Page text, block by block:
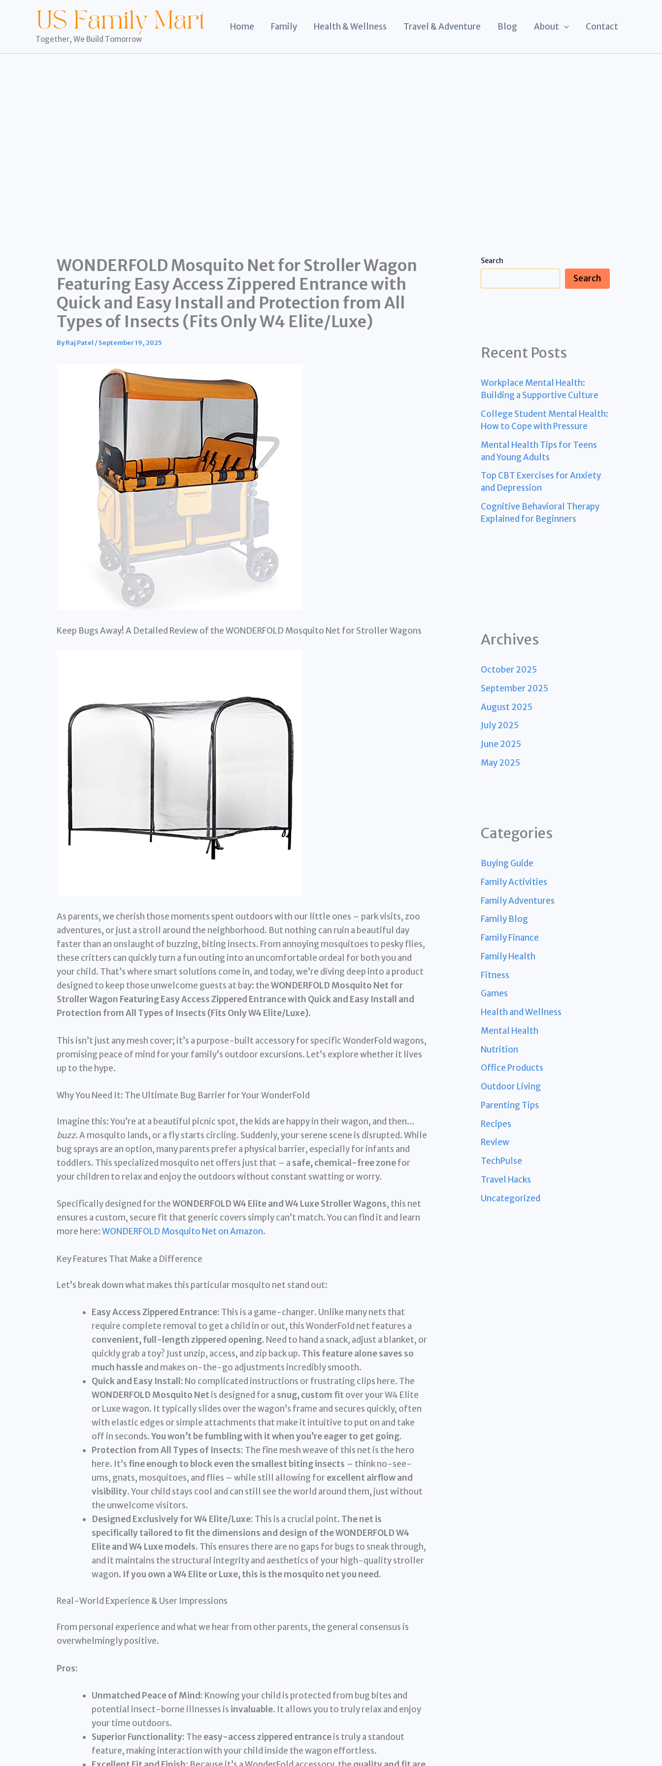
Together, We Build Tomorrow
Home Family Health & Wellness Travel & Adventure Blog About Contact
WONDERFOLD Mosquito Net for Stroller Wagon
Featuring Easy Access Zippered Entrance with
Quick and Easy Install and Protection from All
Types of Insects (Fits Only W4 Elite/Luxe)
ByRaj Patel /September 19, 2025
Keep Bugs Away! A Detailed Review of the WONDERFOLD Mosquito Net for Stroller Wagons
As parents, we cherish those moments spent outdoors with our little ones – park visits, zoo
adventures, or just a stroll around the neighborhood. But nothing can ruin a beautiful day
faster than an onslaught of buzzing, biting insects. From annoying mosquitoes to pesky flies,
these critters can quickly turn a fun outing into an uncomfortable ordeal for both you and
your child. That’s where smart solutions come in, and today, we’re diving deep into a product
designed to keep those unwelcome guests at bay: theWONDERFOLD Mosquito Net for
Stroller Wagon Featuring Easy Access Zippered Entrance with Quick and Easy Install and
Protection from All Types of Insects (Fits Only W4 Elite/Luxe).
This isn’t just any mesh cover; it’s a purpose-built accessory for specific WonderFold wagons,
promising peace of mind for your family’s outdoor excursions. Let’s explore whether it lives
up to the hype.
Why You Need It: The Ultimate Bug Barrier for Your WonderFold
Imagine this: You’re at a beautiful picnic spot, the kids are happy in their wagon, and then…
buzz. A mosquito lands, or a fly starts circling. Suddenly, your serene scene is disrupted. While
bug sprays are an option, many parents prefer a physical barrier, especially for infants and
toddlers. This specialized mosquito net offers just that – a safe, chemical-free zonefor
your children to relax and enjoy the outdoors without constant swatting or worry.
Specifically designed for theWONDERFOLD W4 Elite and W4 Luxe Stroller Wagons, this net
ensures a custom, secure fit that generic covers simply can’t match. You can find it and learn
more here:WONDERFOLD Mosquito Net on Amazon.
Key Features That Make a Difference
Let’s break down what makes this particular mosquito net stand out:
Easy Access Zippered Entrance: This is a game-changer. Unlike many nets that
require complete removal to get a child in or out, this WonderFold net features a
convenient, full-length zippered opening. Need to hand a snack, adjust a blanket, or
quickly grab a toy? Just unzip, access, and zip back up. This feature alone saves so
much hassleand makes on-the-go adjustments incredibly smooth.
Quick and Easy Install: No complicated instructions or frustrating clips here. The
WONDERFOLD Mosquito Net is designed for a snug, custom fit over your W4 Elite
or Luxe wagon. It typically slides over the wagon’s frame and secures quickly, often
with elastic edges or simple attachments that make it intuitive to put on and take
off in seconds.You won’t be fumbling with it when you’re eager to get going.
Protection from All Types of Insects: The fine mesh weave of this net is the hero
here. It’s fine enough to block even the smallest biting insects – think no-see-
ums, gnats, mosquitoes, and flies – while still allowing forexcellent airflow and
visibility. Your child stays cool and can still see the world around them, just without
the unwelcome visitors.
Designed Exclusively for W4 Elite/Luxe: This is a crucial point. The net is
specifically tailored to fit the dimensions and design of the WONDERFOLD W4
Elite and W4 Luxe models. This ensures there are no gaps for bugs to sneak through,
and it maintains the structural integrity and aesthetics of your high-quality stroller
wagon. If you own a W4 Elite or Luxe, this is the mosquito net you need.
Real-World Experience & User Impressions
From personal experience and what we hear from other parents, the general consensus is
overwhelmingly positive.
Pros:
Unmatched Peace of Mind: Knowing your child is protected from bug bites and
potential insect-borne illnesses is invaluable. It allows you to truly relax and enjoy
your time outdoors.
Superior Functionality: The easy-access zippered entranceis truly a standout
feature, making interaction with your child inside the wagon effortless.
Search
Search
Recent Posts
Workplace Mental Health:
Building a Supportive Culture
College Student Mental Health:
How to Cope with Pressure
Mental Health Tips for Teens
and Young Adults
Top CBT Exercises for Anxiety
and Depression
Cognitive Behavioral Therapy
Explained for Beginners
Archives
October 2025
September 2025
August 2025
July 2025
June 2025
May 2025
Categories
Buying Guide
Family Activities
Family Adventures
Family Blog
Family Finance
Family Health
Fitness
Games
Health and Wellness
Mental Health
Nutrition
Office Products
Outdoor Living
Parenting Tips
Recipes
Review
TechPulse
Travel Hacks
Uncategorized